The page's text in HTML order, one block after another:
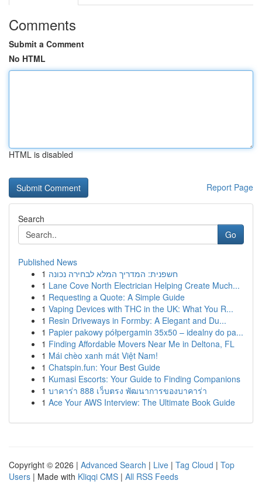
Comments
Submit a Comment
No HTML
HTML is disabled
Report Page
Search
Go
Published News
1 חשפנית: המדריך המלא לבחירה נכונה
1 Lane Cove North Electrician Helping Create Much...
1 Requesting a Quote: A Simple Guide
1 Vaping Devices with THC in the UK: What You R...
1 Resin Driveways in Formby: A Elegant and Du...
1 Papier pakowy półpergamin 35x50 – idealny do pa...
1 Finding Affordable Movers Near Me in Deltona, FL
1 Mái chèo xanh mát Việt Nam!
1 Chatspin.fun: Your Best Guide
1 Kumasi Escorts: Your Guide to Finding Companions
1 บาคาร่า 888 เว็บตรง พัฒนาการของบาคาร่า
1 Ace Your AWS Interview: The Ultimate Book Guide
Copyright © 2026 | Advanced Search | Live | Tag Cloud | Top
Users | Made with Kliqqi CMS | All RSS Feeds